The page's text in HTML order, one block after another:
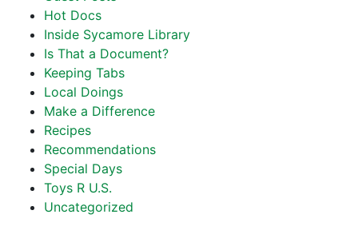
Hot Docs
Inside Sycamore Library
Is That a Document?
Keeping Tabs
Local Doings
Make a Difference
Recipes
Recommendations
Special Days
Toys R U.S.
Uncategorized